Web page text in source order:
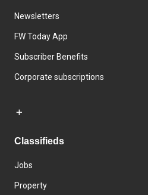
Newsletters
FW Today App
Subscriber Benefits
Corporate subscriptions
Classifieds
Jobs
Property